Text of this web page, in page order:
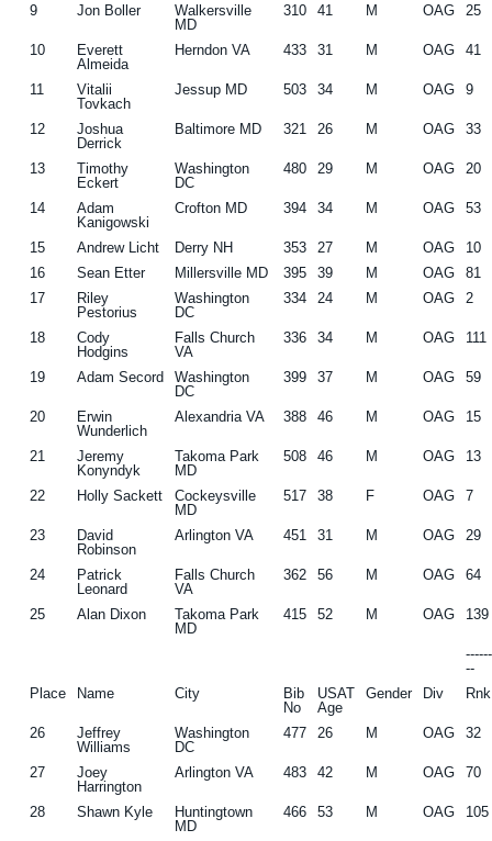
9 Jon Boller
Walkersville
MD
310 41 M OAG 25
10
Everett
Almeida
Herndon VA 433 31 M OAG 41
11
Vitalii
Tovkach
Jessup MD 503 34 M OAG 9
12
Joshua
Derrick
Baltimore MD 321 26 M OAG 33
13
Timothy
Eckert
Washington
DC
480 29 M OAG 20
14
Adam
Kanigowski
Crofton MD 394 34 M OAG 53
15 Andrew Licht Derry NH 353 27 M OAG
10
16
Sean Etter Millersville MD 395 39 M OAG
81
17
Riley
Pestorius
Washington
DC
334 24 M OAG 2
18
Cody
Hodgins
Falls Church
VA
336 34 M OAG 111
19 Adam Secord
Washington
DC
399 37 M OAG 59
20
Erwin
Wunderlich
Alexandria VA 388 46 M OAG 15
21
Jeremy
Konyndyk
Takoma Park
MD
508 46 M OAG 13
22 Holly Sackett
Cockeysville
MD
517 38 F OAG 7
23
David
Robinson
Arlington VA 451 31 M OAG 29
24
Patrick
Leonard
Falls Church
VA
362 56 M OAG 64
25 Alan Dixon
Takoma Park
MD
415 52 M OAG 139
--
Place
Name City
Bib
No
USAT
Age
Gender Div Rnk
26
Jeffrey
Williams
Washington
DC
477 26 M OAG 32
27
Joey
Harrington
Arlington VA 483 42 M OAG 70
28 Shawn Kyle
Huntingtown
MD
466 53 M OAG 105